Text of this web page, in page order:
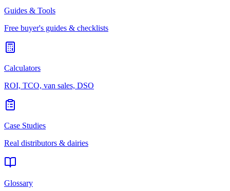
Guides & Tools
Free buyer's guides & checklists
Calculators
ROI, TCO, van sales, DSO
Case Studies
Real distributors & dairies
Glossary